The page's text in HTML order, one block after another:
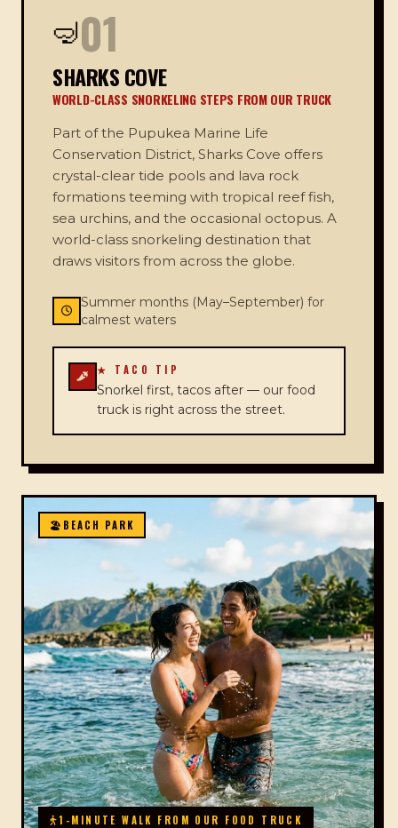
🤿01
SHARKS COVE
WORLD-CLASS SNORKELING STEPS FROM OUR TRUCK
Part of the Pupukea Marine Life
Conservation District, Sharks Cove offers
crystal-clear tide pools and lava rock
formations teeming with tropical reef fish,
sea urchins, and the occasional octopus. A
world-class snorkeling destination that
draws visitors from across the globe.
Summer months (May–September) for
calmest waters
★ TACO TIP
Snorkel first, tacos after — our food
truck is right across the street.
🏖️ BEACH PARK
1-MINUTE WALK FROM OUR FOOD TRUCK